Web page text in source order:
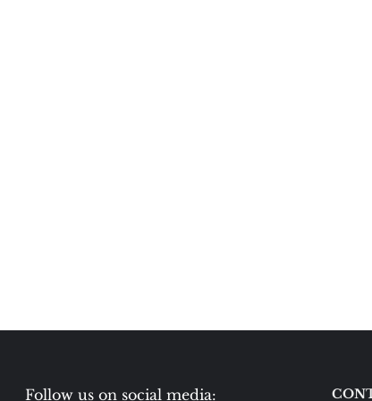
Follow us on social media: